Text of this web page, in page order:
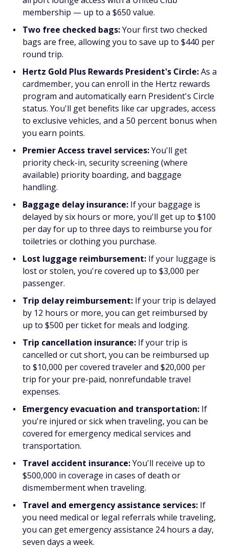
membership — up to a $650 value.
Two free checked bags:Your first two checked
bags are free, allowing you to save up to $440 per
round trip.
Hertz Gold Plus Rewards President's Circle:As a
cardmember, you can enroll in the Hertz rewards
program and automatically earn President's Circle
status. You'll get benefits like car upgrades, access
to exclusive vehicles, and a 50 percent bonus when
you earn points.
Premier Access travel services:You'll get
priority check-in, security screening (where
available) priority boarding, and baggage
handling.
Baggage delay insurance: If your baggage is
delayed by six hours or more, you'll get up to $100
per day for up to three days to reimburse you for
toiletries or clothing you purchase.
Lost luggage reimbursement: If your luggage is
lost or stolen, you're covered up to $3,000 per
passenger.
Trip delay reimbursement: If your trip is delayed
by 12 hours or more, you can get reimbursed by
up to $500 per ticket for meals and lodging.
Trip cancellation insurance: If your trip is
cancelled or cut short, you can be reimbursed up
to $10,000 per covered traveler and $20,000 per
trip for your pre-paid, nonrefundable travel
expenses.
Emergency evacuation and transportation: If
you're injured or sick when traveling, you can be
covered for emergency medical services and
transportation.
Travel accident insurance:You'll receive up to
$500,000 in coverage in cases of death or
dismemberment when traveling.
Travel and emergency assistance services: If
you need medical or legal referrals while traveling,
you can get emergency assistance 24 hours a day,
seven days a week.